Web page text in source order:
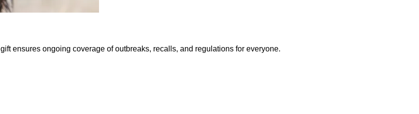
gift ensures ongoing coverage of outbreaks, recalls, and regulations for everyone.